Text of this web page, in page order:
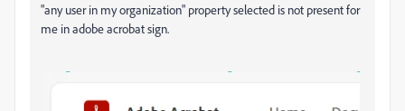
"any user in my organization" property selected is not present for
me in adobe acrobat sign.